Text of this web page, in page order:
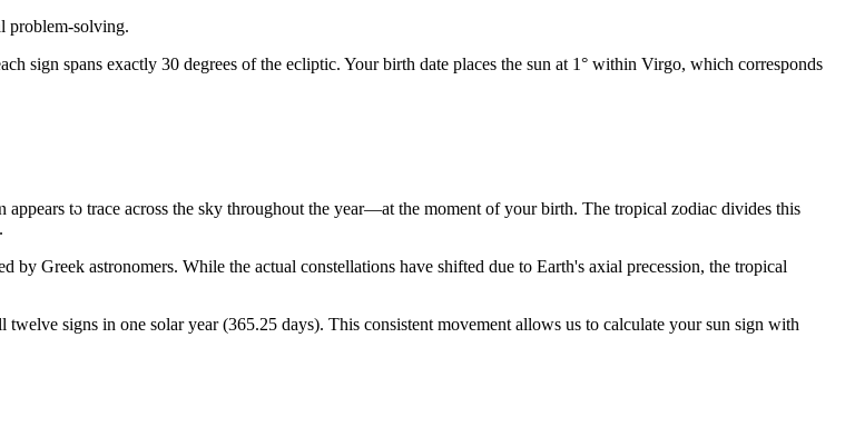
problem-solving.
sign spans exactly 30 degrees of the ecliptic. Your birth date places the sun at 1° within Virgo, which corresponds
to trace across the sky throughout the year—at the moment of your birth. The tropical zodiac divides this
Greek astronomers. While the actual constellations have shifted due to Earth's axial precession, the tropical
signs in one solar year (365.25 days). This consistent movement allows us to calculate your sun sign with